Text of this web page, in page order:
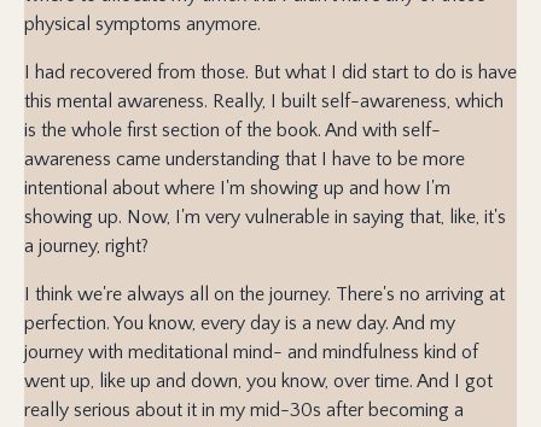
physical symptoms anymore.
I had recovered from those. But what I did start to do is have
this mental awareness. Really, I built self-awareness, which
is the whole first section of the book. And with self-
awareness came understanding that I have to be more
intentional about where I'm showing up and how I'm
showing up. Now, I'm very vulnerable in saying that, like, it's
a journey, right?
I think we're always all on the journey. There's no arriving at
perfection. You know, every day is a new day. And my
journey with meditational mind- and mindfulness kind of
went up, like up and down, you know, over time. And I got
really serious about it in my mid-30s after becoming a